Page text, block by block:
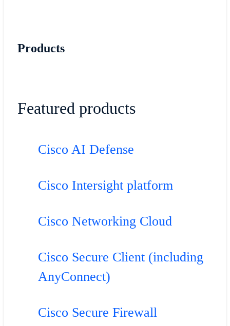
Products
Featured products
Cisco AI Defense
Cisco Intersight platform
Cisco Networking Cloud
Cisco Secure Client (including
AnyConnect)
Cisco Secure Firewall